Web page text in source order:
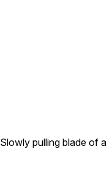
Slowly pulling blade of a